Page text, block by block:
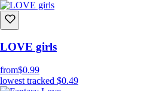
LOVE girls
from$0.99
lowest tracked $0.49